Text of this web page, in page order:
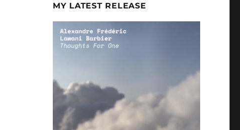
MY LATEST RELEASE